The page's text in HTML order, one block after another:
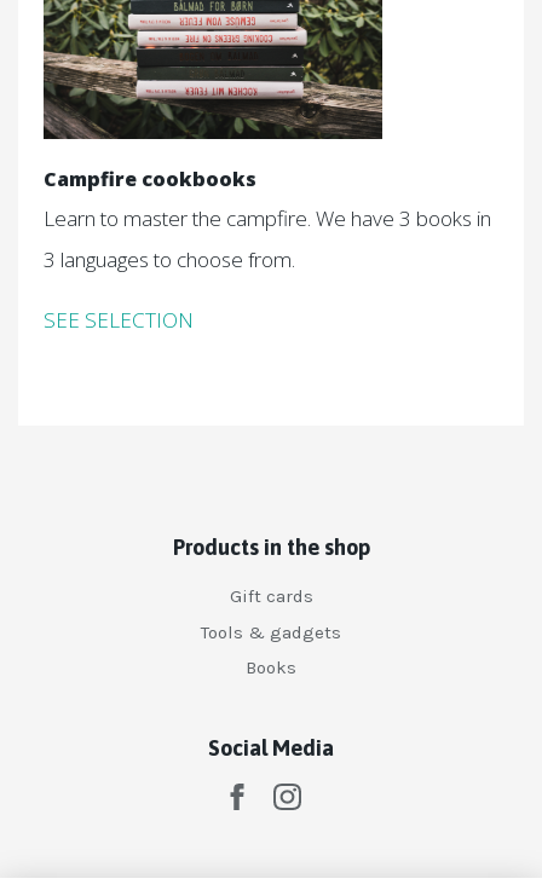
Campfire cookbooks
Learn to master the campfire. We have 3 books in
3 languages to choose from.
SEE SELECTION
Products in the shop
Gift cards
Tools & gadgets
Books
Social Media